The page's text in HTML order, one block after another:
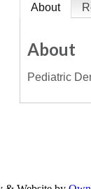
About
About
Pediatric